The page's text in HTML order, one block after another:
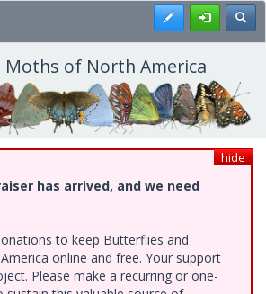
Register
of North America
hide
has arrived, and we need
to keep Butterflies and
online and free. Your support
Please make a recurring or one-